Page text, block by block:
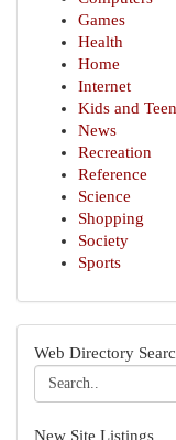
Games
Health
Home
Internet
Kids and
News
Recreation
Reference
Science
Shopping
Society
Sports
Web Directory
New Site Listings